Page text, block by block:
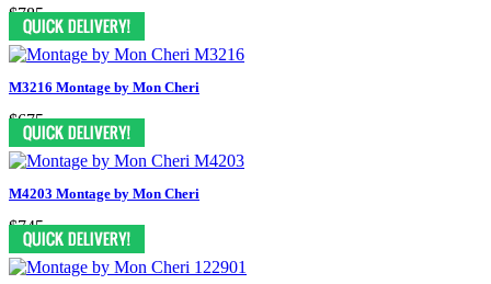
$785
M3216 Montage by Mon Cheri
$675
M4203 Montage by Mon Cheri
$745